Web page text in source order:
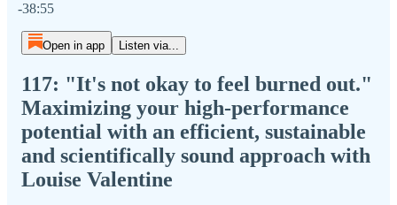
-38:55
Open in app Listen via...
117: "It's not okay to feel burned out."
Maximizing your high-performance
potential with an efficient, sustainable
and scientifically sound approach with
Louise Valentine